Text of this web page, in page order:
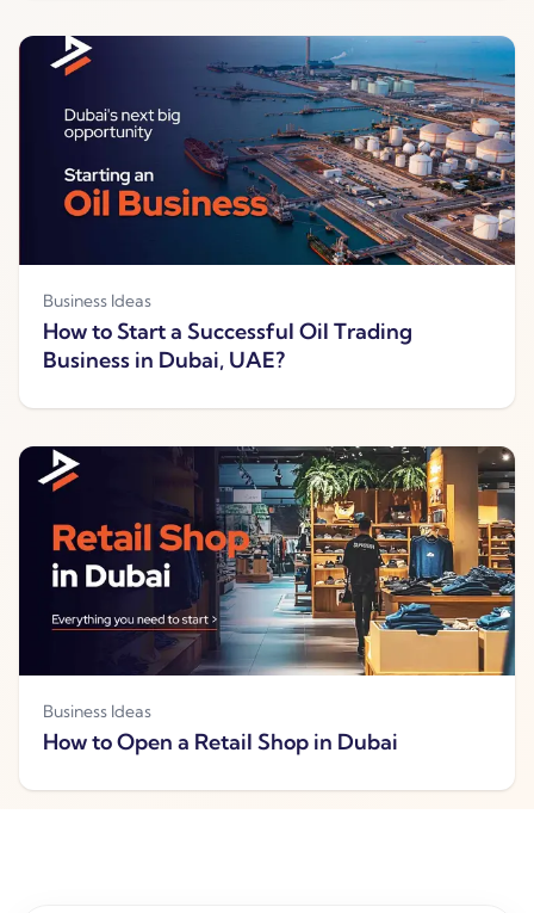
Business Ideas
How to Start a Successful Oil Trading
Business in Dubai, UAE?
Business Ideas
How to Open a Retail Shop in Dubai